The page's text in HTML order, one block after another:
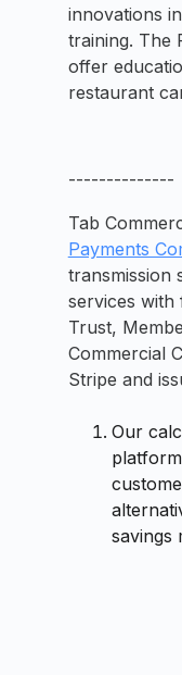
innovations
training. The
offer
restaurant
--------------
Tab
Payments
transmission
services with
Trust,
Commercial
Stripe and
Our
savings